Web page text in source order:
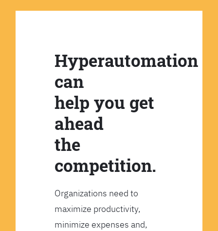
Hyperautomation
can
help you get
ahead
the
competition.
Organizations need to
maximize productivity,
minimize expenses and,